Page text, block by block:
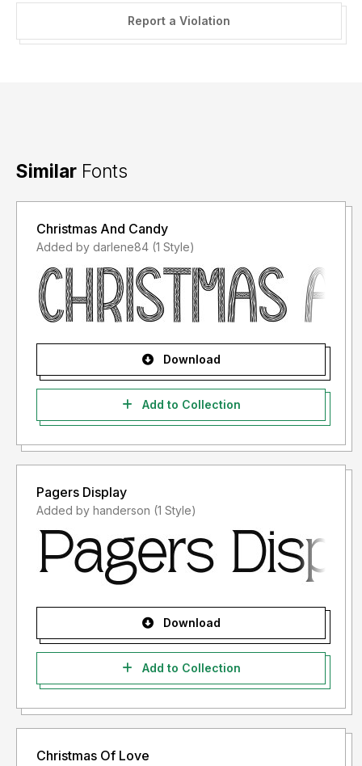
Report a Violation
Similar Fonts
Christmas And Candy
Added by darlene84 (1 Style)
Download
Add to Collection
Pagers Display
Added by handerson (1 Style)
Download
Add to Collection
Christmas Of Love